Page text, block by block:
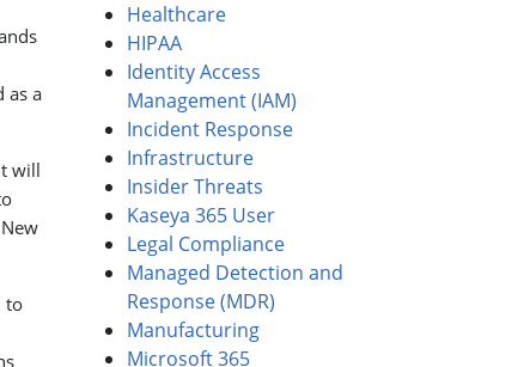
Healthcare
HIPAA
Identity Access
Management (IAM)
Incident Response
Infrastructure
Insider Threats
Kaseya 365 User
Legal Compliance
Managed Detection and
Response (MDR)
Manufacturing
Microsoft 365
as a
will
to